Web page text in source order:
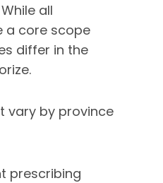
While all
a core scope
differ in the
vary by province
prescribing